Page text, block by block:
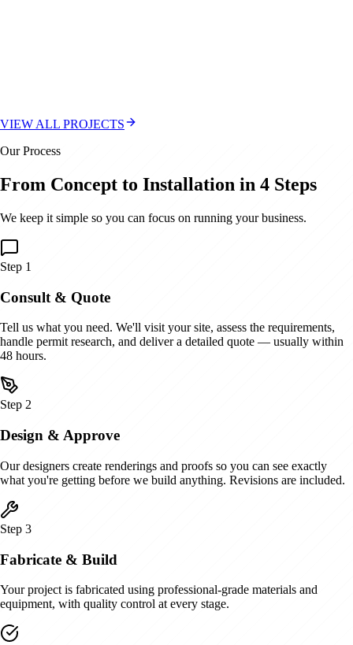
VIEW ALL PROJECTS
Our Process
From Concept to Installation in 4 Steps
We keep it simple so you can focus on running your business.
Step 1
Consult & Quote
Tell us what you need. We'll visit your site, assess the requirements,
handle permit research, and deliver a detailed quote — usually within
48 hours.
Step 2
Design & Approve
Our designers create renderings and proofs so you can see exactly
what you're getting before we build anything. Revisions are included.
Step 3
Fabricate & Build
Your project is fabricated using professional-grade materials and
equipment, with quality control at every stage.